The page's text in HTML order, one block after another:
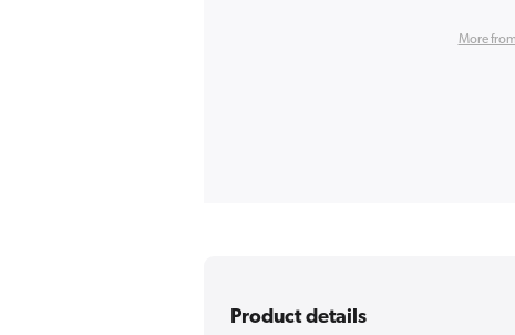
More
Product details